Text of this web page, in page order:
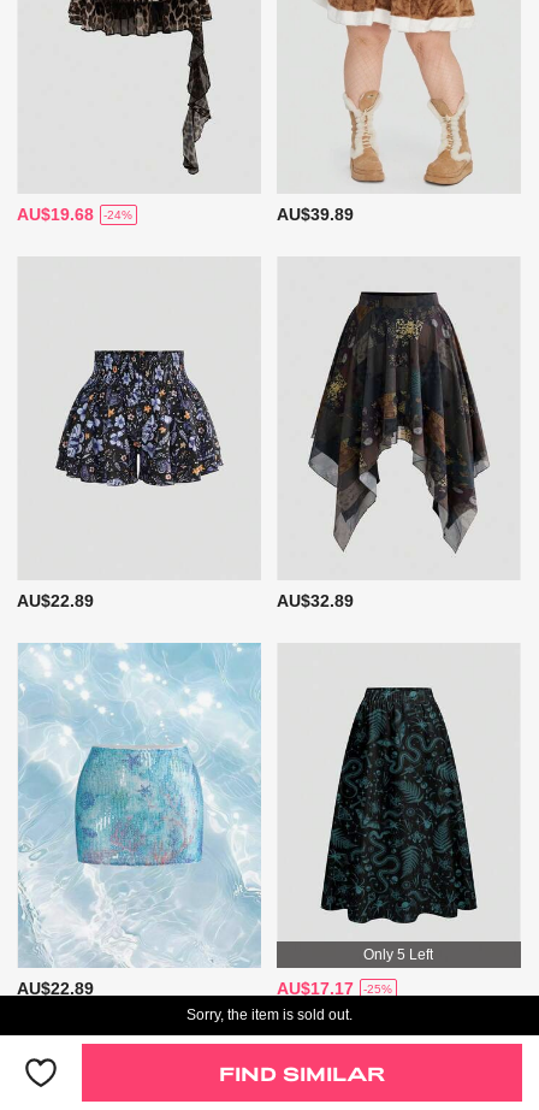
AU$19.68 -24% AU$39.89
AU$22.89 AU$32.89
AU$22.89
Only 5 Left
AU$17.17 -25%
Only 5 Left
Sorry, the item is sold out.
FIND SIMILAR